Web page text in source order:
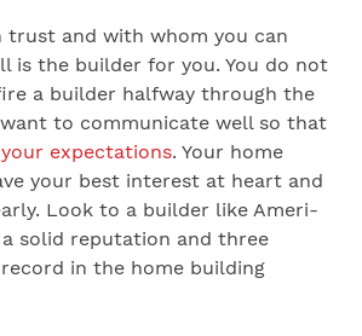
trust and with whom you can
is the builder for you. You do not
a builder halfway through the
to communicate well so that
expectations. Your home
your best interest at heart and
Look to a builder like Ameri-
solid reputation and three
in the home building